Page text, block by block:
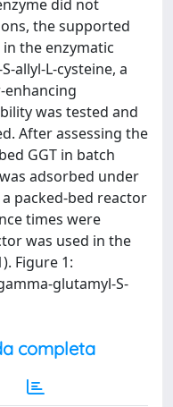
did not
the supported
the enzymatic
allyl-L-cysteine, a
was tested and
After assessing the
GGT in batch
adsorbed under
packed-bed reactor
times were
was used in the
Figure 1:
glutamyl-S-
completa